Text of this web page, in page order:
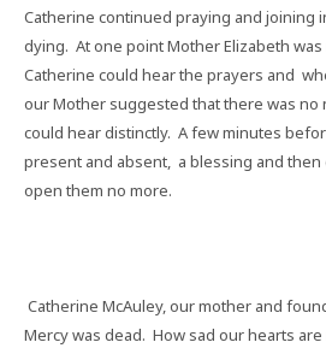
Catherine continued praying and joining
dying. At one point Mother Elizabeth
Catherine could hear the prayers and
our Mother suggested that there was no
could hear distinctly. A few minutes
present and absent, a blessing and
open them no more.
Catherine McAuley, our mother and
Mercy was dead. How sad our hearts